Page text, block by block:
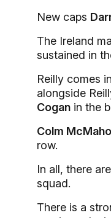
New caps
The Ireland
sustained in
Reilly comes
alongside
Cogan in the
Colm
row.
In all, there
squad.
There is a